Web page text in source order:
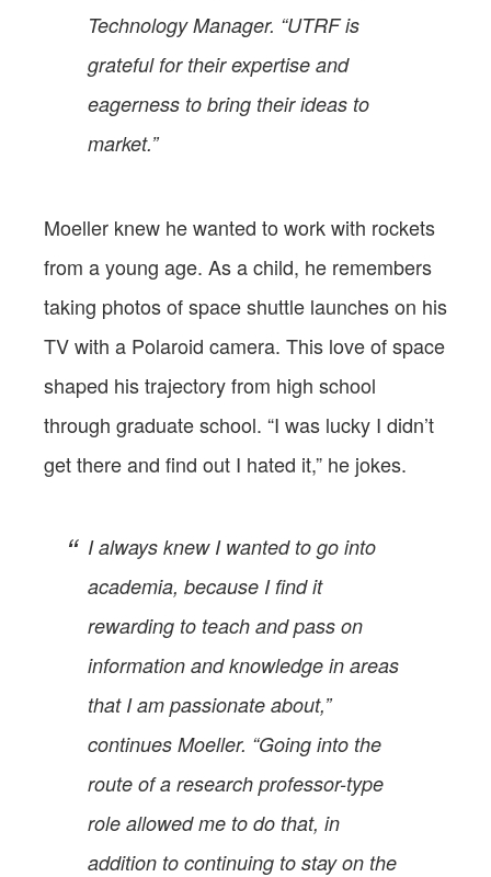
Technology Manager. “UTRF is
grateful for their expertise and
eagerness to bring their ideas to
market.”
Moeller knew he wanted to work with rockets
from a young age. As a child, he remembers
taking photos of space shuttle launches on his
TV with a Polaroid camera. This love of space
shaped his trajectory from high school
through graduate school. “I was lucky I didn’t
get there and find out I hated it,” he jokes.
I always knew I wanted to go into
academia, because I find it
rewarding to teach and pass on
information and knowledge in areas
that I am passionate about,”
continues Moeller. “Going into the
route of a research professor-type
role allowed me to do that, in
addition to continuing to stay on the